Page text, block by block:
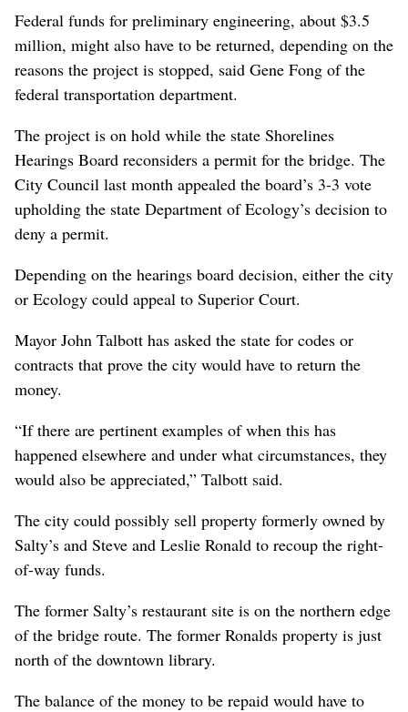
Federal funds for preliminary engineering, about $3.5
million, might also have to be returned, depending on the
reasons the project is stopped, said Gene Fong of the
federal transportation department.
The project is on hold while the state Shorelines
Hearings Board reconsiders a permit for the bridge. The
City Council last month appealed the board’s 3-3 vote
upholding the state Department of Ecology’s decision to
deny a permit.
Depending on the hearings board decision, either the city
or Ecology could appeal to Superior Court.
Mayor John Talbott has asked the state for codes or
contracts that prove the city would have to return the
money.
“If there are pertinent examples of when this has
happened elsewhere and under what circumstances, they
would also be appreciated,” Talbott said.
The city could possibly sell property formerly owned by
Salty’s and Steve and Leslie Ronald to recoup the right-
of-way funds.
The former Salty’s restaurant site is on the northern edge
of the bridge route. The former Ronalds property is just
north of the downtown library.
The balance of the money to be repaid would have to